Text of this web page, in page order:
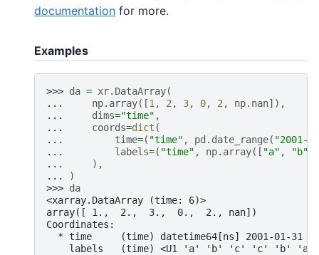
documentation for more.
Examples
>>> da = xr. DataArray(
...
np. array([1 , 2 , 3, 0, 2 , np. nan]),
...
dims="time" ,
...
coords=dict (
...
time=( "time" , pd . date_range( "2001-
...
labels=( "time" , np. array([ "a" , "b"
...
),
...
)
>>> da
<xarray.DataArray (time: 6)>
array([ 1.,  2.,  3.,  0.,  2., nan])
Coordinates:
* time     (time) datetime64[ns] 2001-01-31
    labels   (time) <U1 'a' 'b' 'c' 'c' 'b' 'a'